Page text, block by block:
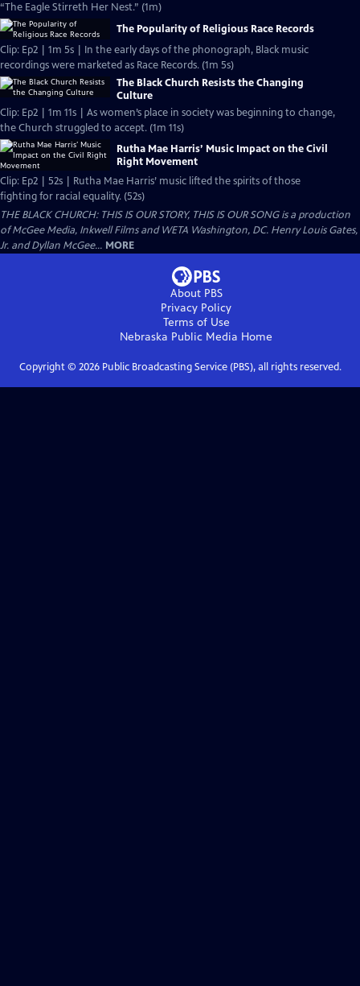
“The Eagle Stirreth Her Nest.” (1m)
The Popularity of Religious Race Records
Clip: Ep2 | 1m 5s | In the early days of the phonograph, Black music
recordings were marketed as Race Records. (1m 5s)
The Black Church Resists the Changing
Culture
Clip: Ep2 | 1m 11s | As women’s place in society was beginning to change,
the Church struggled to accept. (1m 11s)
Rutha Mae Harris’ Music Impact on the Civil
Right Movement
Clip: Ep2 | 52s | Rutha Mae Harris’ music lifted the spirits of those
fighting for racial equality. (52s)
THE BLACK CHURCH: THIS IS OUR STORY, THIS IS OUR SONG is a production
of McGee Media, Inkwell Films and WETA Washington, DC. Henry Louis Gates,
Jr. and Dyllan McGee... MORE
About PBS
Privacy Policy
Terms of Use
Nebraska Public Media Home
Copyright © 2026Public Broadcasting Service (PBS), all rights reserved.